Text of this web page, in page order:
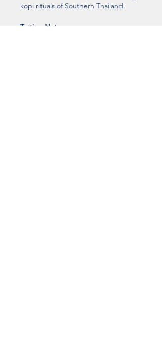
kopi rituals of Southern Thailand.
Tasting Notes